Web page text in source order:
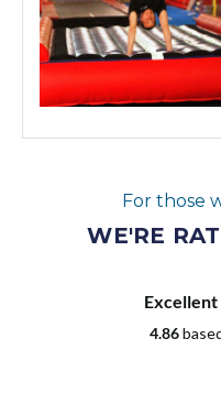
For those
WE'RE
Excellent
4.86